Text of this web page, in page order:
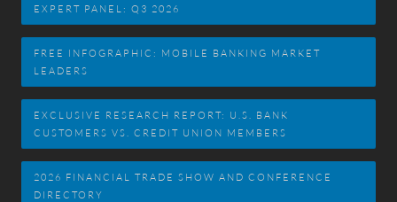
EXPERT PANEL: Q3 2026
FREE INFOGRAPHIC: MOBILE BANKING MARKET
LEADERS
EXCLUSIVE RESEARCH REPORT: U.S. BANK
CUSTOMERS VS. CREDIT UNION MEMBERS
2026 FINANCIAL TRADE SHOW AND CONFERENCE
DIRECTORY